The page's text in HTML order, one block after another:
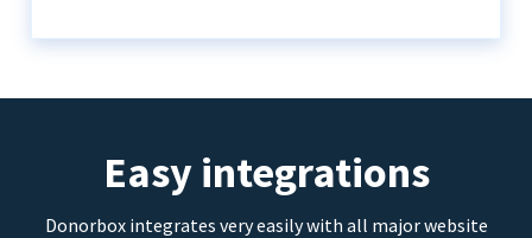
Easy integrations
Donorbox integrates very easily with all major website